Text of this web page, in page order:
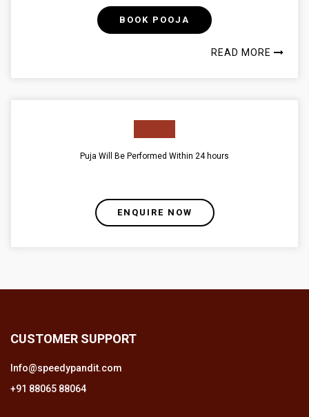
BOOK POOJA
READ MORE
Puja Will Be Performed Within 24 hours
ENQUIRE NOW
CUSTOMER SUPPORT
Info@speedypandit.com
+91 88065 88064